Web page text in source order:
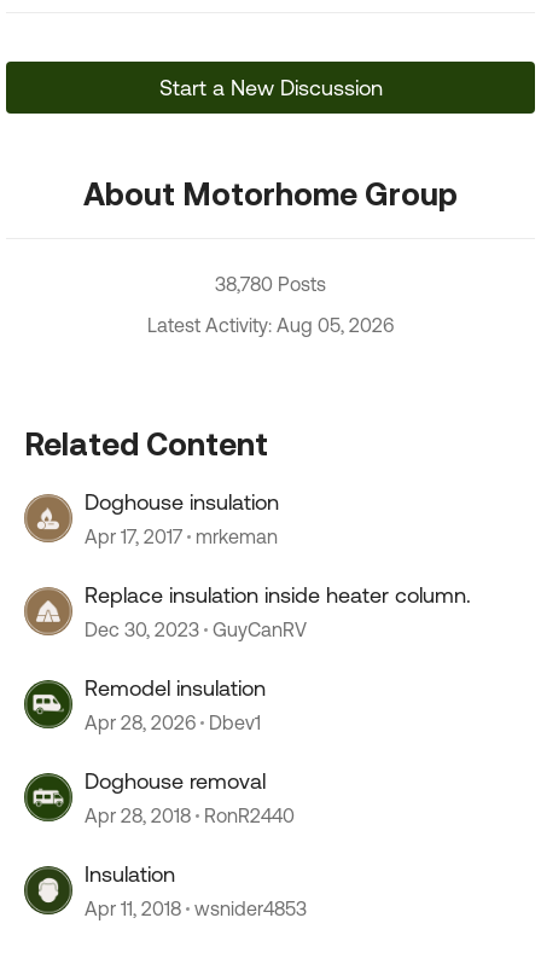
Start a New Discussion
About Motorhome Group
38,780 Posts
Latest Activity: Aug 05, 2026
Related Content
Doghouse insulation
Apr 17, 2017 mrkeman
Replace insulation inside heater column.
Dec 30, 2023 GuyCanRV
Remodel insulation
Apr 28, 2026 Dbev1
Doghouse removal
Apr 28, 2018 RonR2440
Insulation
Apr 11, 2018 wsnider4853